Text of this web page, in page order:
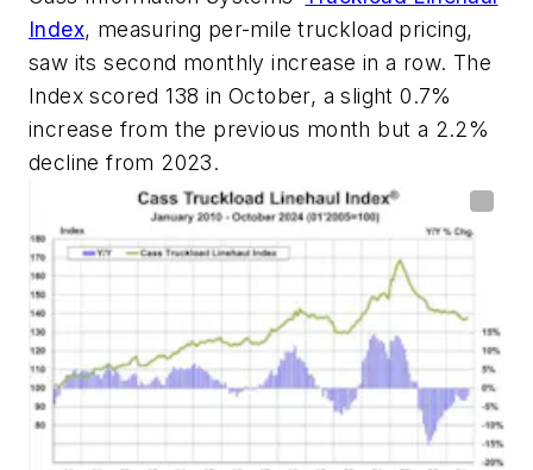
Index, measuring per-mile truckload pricing,
saw its second monthly increase in a row. The
Index scored 138 in October, a slight 0.7%
increase from the previous month but a 2.2%
decline from 2023.